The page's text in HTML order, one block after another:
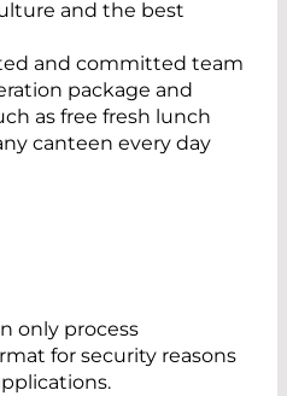
and the best
and committed team
package and
as free fresh lunch
canteen every day
only process
for security reasons